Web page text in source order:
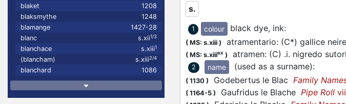
blaket
1208
blaksmythe
1248
blamange
1427-28
blanc
s.xii1/3
blanchace s.xiii1
(blancham) s.xiii2/4
blanchard 1086
s.
1 colour black dye, ink:
( MS: s.xiii ) atramentario: (C*) gallice
( MS: s.xiiiex ) atramen: (C) .i. nigredo
2 name (used as a surname):
( 1130 ) Godebertus le Blac Family
( 1164-5 ) Gaufridus le Blache Pipe Roll